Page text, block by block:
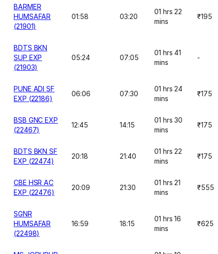
BARMER
HUMSAFAR
(21901)
01:58 03:20
01 hrs 22
mins
₹195
BDTS BKN
SUP EXP
(21903)
05:24 07:05
01 hrs 41
mins
-
PUNE ADI SF
EXP (22186)
06:06 07:30
01 hrs 24
mins
₹175
BSB GNC EXP
(22467)
12:45 14:15
01 hrs 30
mins
₹175
BDTS BKN SF
EXP (22474)
20:18 21:40
01 hrs 22
mins
₹175
CBE HSR AC
EXP (22476)
20:09 21:30
01 hrs 21
mins
₹555
SGNR
HUMSAFAR
(22498)
16:59 18:15
01 hrs 16
mins
₹625